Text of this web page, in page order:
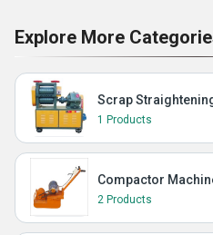
Explore More
Scrap
1 Products
Compactor
2 Products